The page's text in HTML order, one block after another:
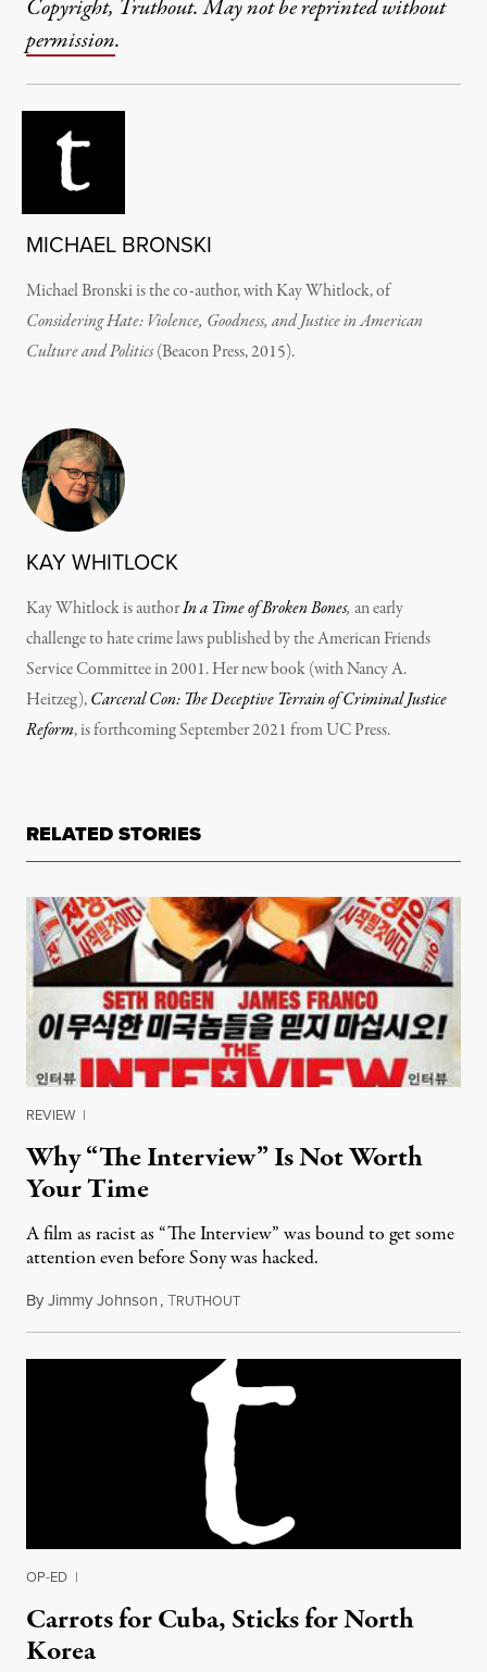
Copyright, Truthout. May not be reprinted without
permission.
MICHAEL BRONSKI
Michael Bronski is the co-author, with Kay Whitlock, of
Considering Hate: Violence, Goodness, and Justice in American
Culture and Politics(Beacon Press, 2015).
KAY WHITLOCK
Kay Whitlock is authorIn a Time of Broken Bones, an early
challenge to hate crime laws published by the American Friends
Service Committee in 2001. Her new book (with Nancy A.
Heitzeg),Carceral Con: The Deceptive Terrain of Criminal Justice
Reform, is forthcoming September 2021 from UC Press.
RELATED STORIES
REVIEW |
Why “The Interview” Is Not Worth
Your Time
A film as racist as “The Interview” was bound to get some
attention even before Sony was hacked.
ByJimmy Johnson,TRUTHOUTDecember 29, 2014
OP-ED |
Carrots for Cuba, Sticks for North
Korea